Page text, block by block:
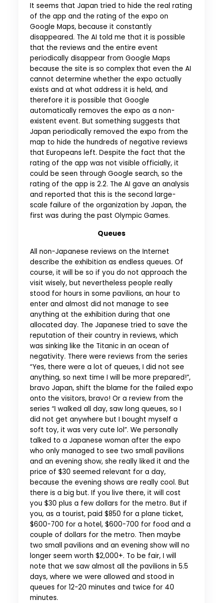
It seems that Japan tried to hide the real rating
of the app and the rating of the expo on
Google Maps, because it constantly
disappeared. The AI told me that it is possible
that the reviews and the entire event
periodically disappear from Google Maps
because the site is so complex that even the AI
cannot determine whether the expo actually
exists and at what address it is held, and
therefore it is possible that Google
automatically removes the expo as a non-
existent event. But something suggests that
Japan periodically removed the expo from the
map to hide the hundreds of negative reviews
that Europeans left. Despite the fact that the
rating of the app was not visible officially, it
could be seen through Google search, so the
rating of the app is 2.2. The AI ​​gave an analysis
and reported that this is the second large-
scale failure of the organization by Japan, the
first was during the past Olympic Games.
Queues
All non-Japanese reviews on the Internet
describe the exhibition as endless queues. Of
course, it will be so if you do not approach the
visit wisely, but nevertheless people really
stood for hours in some pavilions, an hour to
enter and almost did not manage to see
anything at the exhibition during that one
allocated day. The Japanese tried to save the
reputation of their country in reviews, which
was sinking like the Titanic in an ocean of
negativity. There were reviews from the series
“Yes, there were a lot of queues, I did not see
anything, so next time I will be more prepared!”,
bravo Japan, shift the blame for the failed expo
onto the visitors, bravo! Or a review from the
series “I walked all day, saw long queues, so I
did not get anywhere but I bought myself a
soft toy, it was very cute lol”. We personally
talked to a Japanese woman after the expo
who only managed to see two small pavilions
and an evening show, she really liked it and the
price of $30 seemed relevant for a day,
because the evening shows are really cool. But
there is a big but. If you live there, it will cost
you $30 plus a few dollars for the metro. But if
you, as a tourist, paid $850 for a plane ticket,
$600-700 for a hotel, $600-700 for food and a
couple of dollars for the metro. Then maybe
two small pavilions and an evening show will no
longer seem worth $2,000+. To be fair, I will
note that we saw almost all the pavilions in 5.5
days, where we were allowed and stood in
queues for 12-20 minutes and twice for 40
minutes.